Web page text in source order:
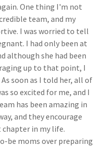
One thing I'm not
team, and my
I was worried to tell
I had only been at
although she had been
up to that point, I
soon as I told her, all of
so excited for me, and I
has been amazing in
and they encourage
chapter in my life.
be moms over preparing